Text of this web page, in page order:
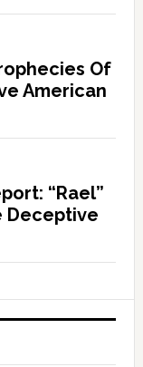
Of
American
“Rael”
Deceptive